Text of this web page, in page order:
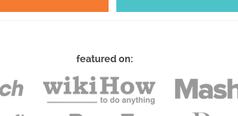
featured on: